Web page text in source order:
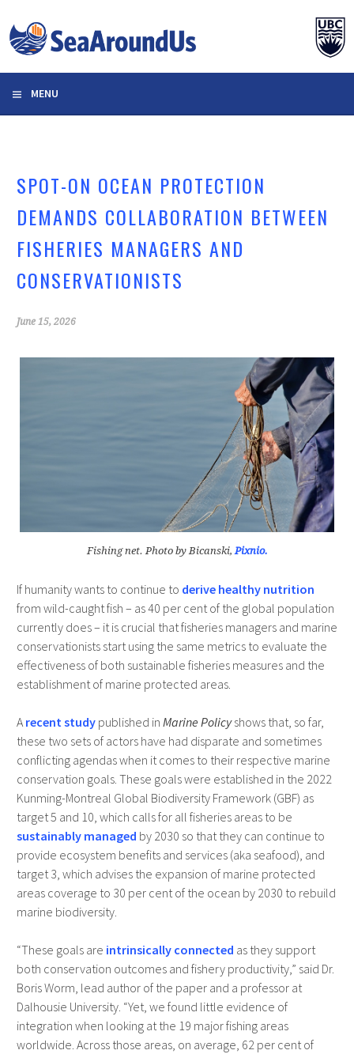
to
content
MENU
SPOT-ON OCEAN PROTECTION
DEMANDS COLLABORATION BETWEEN
FISHERIES MANAGERS AND
CONSERVATIONISTS
June 15, 2026
Fishing net. Photo by Bicanski,Pixnio.
If humanity wants to continue to derive healthy nutrition
from wild-caught fish – as 40 per cent of the global population
currently does – it is crucial that fisheries managers and marine
conservationists start using the same metrics to evaluate the
effectiveness of both sustainable fisheries measures and the
establishment of marine protected areas.
A recent studypublished in Marine Policyshows that, so far,
these two sets of actors have had disparate and sometimes
conflicting agendas when it comes to their respective marine
conservation goals. These goals were established in the 2022
Kunming-Montreal Global Biodiversity Framework (GBF) as
target 5 and 10, which calls for all fisheries areas to be
sustainably managed by 2030 so that they can continue to
provide ecosystem benefits and services (aka seafood), and
target 3, which advises the expansion of marine protected
areas coverage to 30 per cent of the ocean by 2030 to rebuild
marine biodiversity.
“These goals are intrinsically connected as they support
both conservation outcomes and fishery productivity,” said Dr.
Boris Worm, lead author of the paper and a professor at
Dalhousie University. “Yet, we found little evidence of
integration when looking at the 19 major fishing areas
worldwide. Across those areas, on average, 62 per cent of